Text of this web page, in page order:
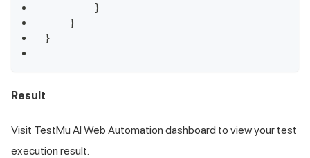
}
}
}
Result
Visit TestMu AI Web Automation dashboard to view your test
execution result.